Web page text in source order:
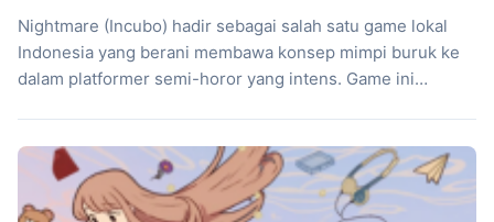
Nightmare (Incubo) hadir sebagai salah satu game lokal
Indonesia yang berani membawa konsep mimpi buruk ke
dalam platformer semi-horor yang intens. Game ini
rasa takut. Sejak detik pertama, atmosfernya langsung
menempel dan menarik kamu masuk ke dalam ceritanya.
Ketegangan […]